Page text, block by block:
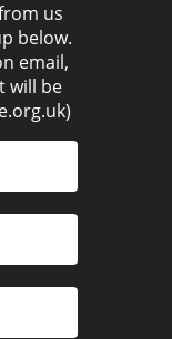
us
below.
email,
will be